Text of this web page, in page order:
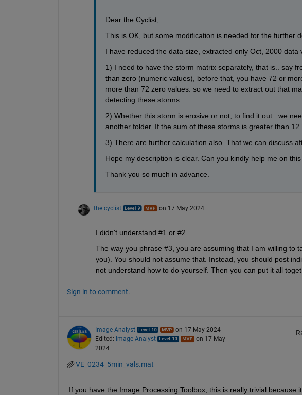
Dear the Cyclist,
This is OK, but some modification is needed for the further
I have reduced the data size, extracted only Oct, 2000
1) I need to have the storm matrix separately, that is.. say
than zero (numeric values), before that, you have 72 or
more than 72 zero values. so we need to extract out that
detecting these storms.
2) Whether this storm is erosive or not, to find it out.. we
another folder. If the sum of these storms is greater than
3) There are further calculation also. That we can discuss
Hope my description is clear. Can you kindly help me on
Thank you so much in advance.
the cyclist on 17 May 2024
I didn't understand #1 or #2.
The way you phrase #3, you are assuming that I am willing to
you). You should not assume that. Instead, you should post
not understand how to do yourself. Then you can put it all
Sign in to comment.
Image Analyst
on 17 May 2024
Edited: Image Analyst
on 17 May
2024
VE_0234_5min_vals.mat
If you have the Image Processing Toolbox, this is really trivial because